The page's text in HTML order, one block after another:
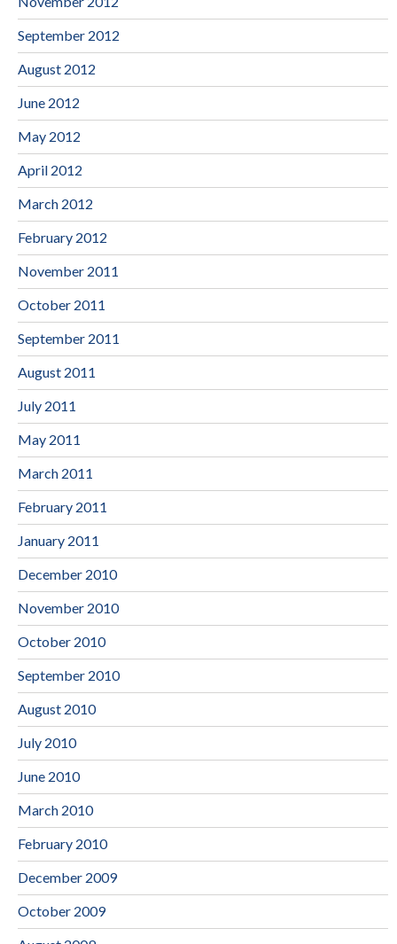
September 2012
August 2012
June 2012
May 2012
April 2012
March 2012
February 2012
November 2011
October 2011
September 2011
August 2011
July 2011
May 2011
March 2011
February 2011
January 2011
December 2010
November 2010
October 2010
September 2010
August 2010
July 2010
June 2010
March 2010
February 2010
December 2009
October 2009